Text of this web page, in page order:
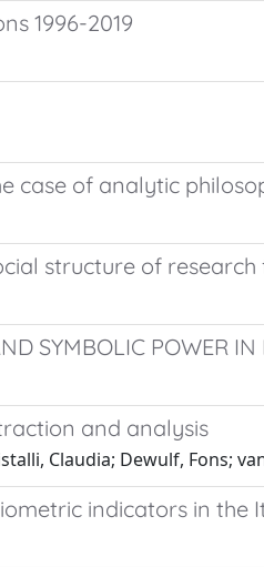
1996-2019
case of analytic
structure of
SYMBOLIC POWER IN
and analysis
Claudia; Dewulf, Fons;
indicators in the